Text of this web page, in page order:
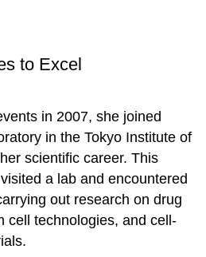
to Excel
in 2007, she joined
in the Tokyo Institute of
scientific career. This
a lab and encountered
out research on drug
cell technologies, and cell-